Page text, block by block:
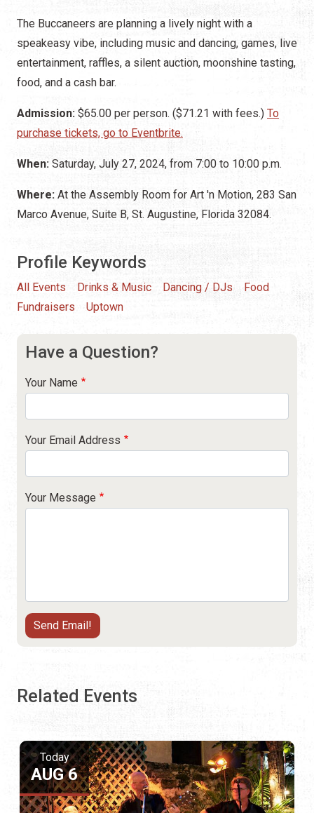
The Buccaneers are planning a lively night with a
speakeasy vibe, including music and dancing, games, live
entertainment, raffles, a silent auction, moonshine tasting,
food, and a cash bar.
Admission: $65.00 per person. ($71.21 with fees.) To
purchase tickets, go to Eventbrite.
When: Saturday, July 27, 2024, from 7:00 to 10:00 p.m.
Where: At the Assembly Room for Art 'n Motion, 283 San
Marco Avenue, Suite B, St. Augustine, Florida 32084.
Profile Keywords
All Events Drinks & Music Dancing / DJs
Food
Fundraisers
Uptown
Have a Question?
Your Name
Your Email Address
Your Message
Related Events
Today
AUG 6